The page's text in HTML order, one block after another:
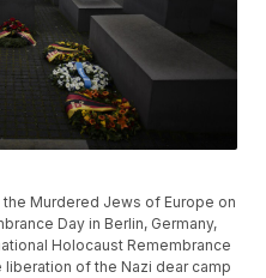
Murdered Jews of Europe on
Day in Berlin, Germany,
Holocaust Remembrance
of the Nazi dear camp